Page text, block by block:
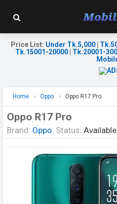
Price List: Under Tk.5,000|
Tk.15001-20000| Tk.20001-
Home Oppo Oppo R17 Pro
Oppo R17 Pro
Brand: Oppo Status: Available